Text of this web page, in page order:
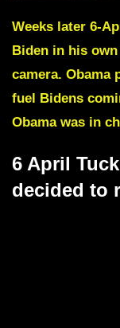
Weeks later 6-
Biden in his
camera. Obama
fuel Bidens
Obama was in
6 April
decided to